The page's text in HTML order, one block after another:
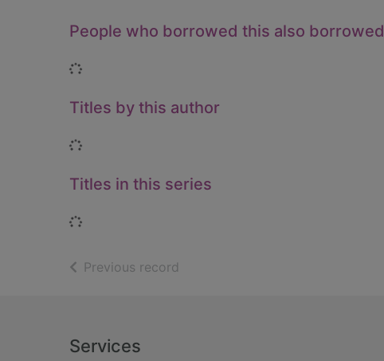
People who borrowed this also borrowed
Loading...
Titles by this author
Loading...
Titles in this series
Loading...
Previous record
Footer
Services